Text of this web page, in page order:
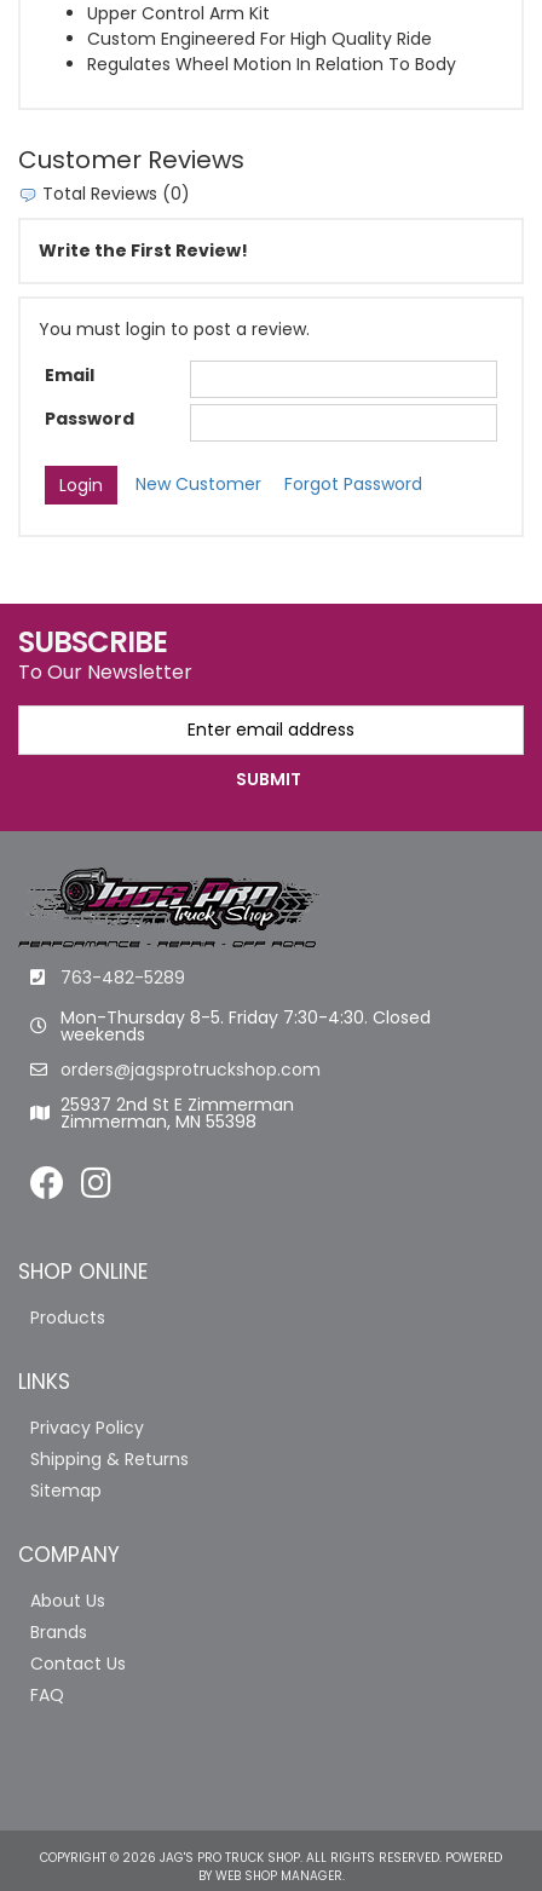
Upper Control Arm Kit
Custom Engineered For High Quality Ride
Regulates Wheel Motion In Relation To Body
Customer Reviews
Total Reviews (0)
Write the First Review!
You must login to post a review.
Email
Password
New Customer Forgot Password
SUBSCRIBE
To Our Newsletter
763-482-5289
Mon-Thursday 8-5. Friday 7:30-4:30. Closed
weekends
orders@jagsprotruckshop.com
25937 2nd St E Zimmerman
Zimmerman, MN 55398
SHOP ONLINE
Products
LINKS
Privacy Policy
Shipping & Returns
Sitemap
COMPANY
About Us
Brands
Contact Us
FAQ
COPYRIGHT © 2026 JAG'S PRO TRUCK SHOP. ALL RIGHTS RESERVED. POWERED
BY WEB SHOP MANAGER.